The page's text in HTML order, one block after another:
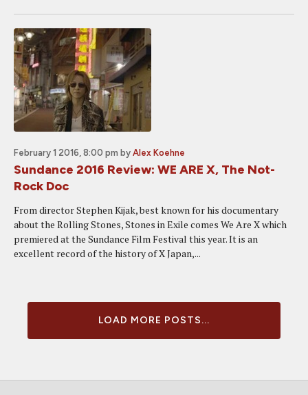
February 1 2016, 8:00 pm by Alex Koehne
Sundance 2016 Review: WE ARE X, The Not-
Rock Doc
From director Stephen Kijak, best known for his documentary
about the Rolling Stones, Stones in Exile comes We Are X which
premiered at the Sundance Film Festival this year. It is an
excellent record of the history of X Japan,...
LOAD MORE POSTS...